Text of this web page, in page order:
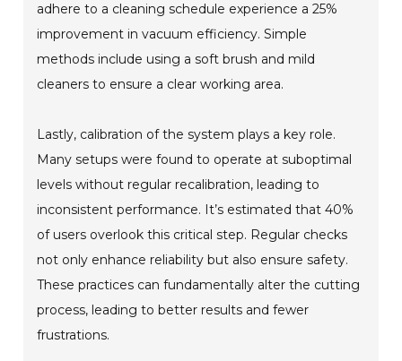
adhere to a cleaning schedule experience a 25%
improvement in vacuum efficiency. Simple
methods include using a soft brush and mild
cleaners to ensure a clear working area.
Lastly, calibration of the system plays a key role.
Many setups were found to operate at suboptimal
levels without regular recalibration, leading to
inconsistent performance. It’s estimated that 40%
of users overlook this critical step. Regular checks
not only enhance reliability but also ensure safety.
These practices can fundamentally alter the cutting
process, leading to better results and fewer
frustrations.